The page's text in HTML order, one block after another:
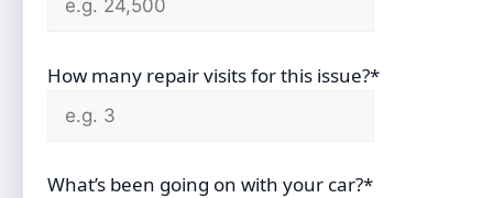
How many repair visits for this issue?*
What’s been going on with your car?*